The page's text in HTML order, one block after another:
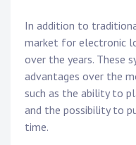
In addition to
market for electronic
over the years. These
advantages over the
such as the ability to
and the possibility to
time.